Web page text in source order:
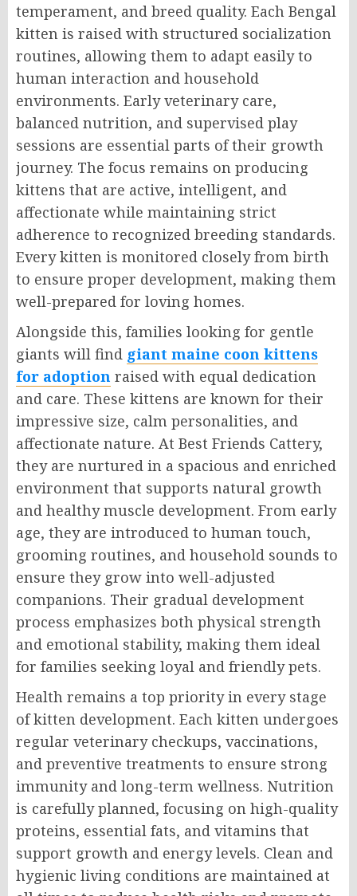
temperament, and breed quality. Each Bengal
kitten is raised with structured socialization
routines, allowing them to adapt easily to
human interaction and household
environments. Early veterinary care,
balanced nutrition, and supervised play
sessions are essential parts of their growth
journey. The focus remains on producing
kittens that are active, intelligent, and
affectionate while maintaining strict
adherence to recognized breeding standards.
Every kitten is monitored closely from birth
to ensure proper development, making them
well-prepared for loving homes.
Alongside this, families looking for gentle
giants will find giant maine coon kittens
for adoption raised with equal dedication
and care. These kittens are known for their
impressive size, calm personalities, and
affectionate nature. At Best Friends Cattery,
they are nurtured in a spacious and enriched
environment that supports natural growth
and healthy muscle development. From early
age, they are introduced to human touch,
grooming routines, and household sounds to
ensure they grow into well-adjusted
companions. Their gradual development
process emphasizes both physical strength
and emotional stability, making them ideal
for families seeking loyal and friendly pets.
Health remains a top priority in every stage
of kitten development. Each kitten undergoes
regular veterinary checkups, vaccinations,
and preventive treatments to ensure strong
immunity and long-term wellness. Nutrition
is carefully planned, focusing on high-quality
proteins, essential fats, and vitamins that
support growth and energy levels. Clean and
hygienic living conditions are maintained at